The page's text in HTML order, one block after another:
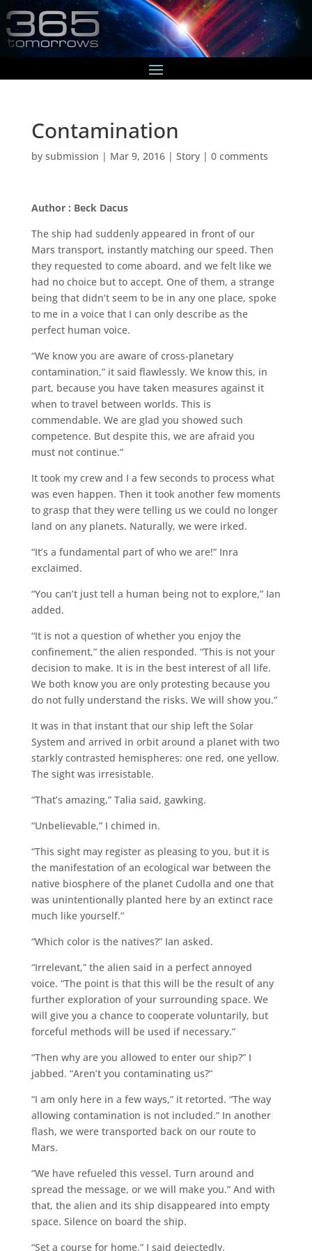
Contamination
by submission | Mar 9, 2016| Story| 0 comments
Author : Beck Dacus
The ship had suddenly appeared in front of our
Mars transport, instantly matching our speed. Then
they requested to come aboard, and we felt like we
had no choice but to accept. One of them, a strange
being that didn’t seem to be in any one place, spoke
to me in a voice that I can only describe as the
perfect human voice.
“We know you are aware of cross-planetary
contamination,” it said flawlessly. We know this, in
part, because you have taken measures against it
when to travel between worlds. This is
commendable. We are glad you showed such
competence. But despite this, we are afraid you
must not continue.”
It took my crew and I a few seconds to process what
was even happen. Then it took another few moments
to grasp that they were telling us we could no longer
land on any planets. Naturally, we were irked.
“It’s a fundamental part of who we are!” Inra
exclaimed.
“You can’t just tell a human being not to explore,” Ian
added.
“It is not a question of whether you enjoy the
confinement,” the alien responded. “This is not your
decision to make. It is in the best interest of all life.
We both know you are only protesting because you
do not fully understand the risks. We will show you.”
It was in that instant that our ship left the Solar
System and arrived in orbit around a planet with two
starkly contrasted hemispheres: one red, one yellow.
The sight was irresistable.
“That’s amazing,” Talia said, gawking.
“Unbelievable,” I chimed in.
“This sight may register as pleasing to you, but it is
the manifestation of an ecological war between the
native biosphere of the planet Cudolla and one that
was unintentionally planted here by an extinct race
much like yourself.”
“Which color is the natives?” Ian asked.
“Irrelevant,” the alien said in a perfect annoyed
voice. “The point is that this will be the result of any
further exploration of your surrounding space. We
will give you a chance to cooperate voluntarily, but
forceful methods will be used if necessary.”
“Then why are you allowed to enter our ship?” I
jabbed. “Aren’t you contaminating us?”
“I am only here in a few ways,” it retorted. “The way
allowing contamination is not included.” In another
flash, we were transported back on our route to
Mars.
“We have refueled this vessel. Turn around and
spread the message, or we will make you.” And with
that, the alien and its ship disappeared into empty
space. Silence on board the ship.
“Set a course for home,” I said dejectedly.